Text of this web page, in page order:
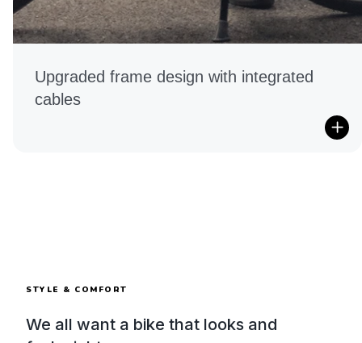
Upgraded frame design with integrated
cables
STYLE & COMFORT
We all want a bike that looks and